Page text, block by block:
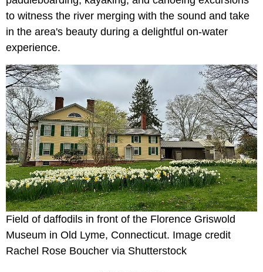
to witness the river merging with the sound and take
in the area's beauty during a delightful on-water
experience.
Field of daffodils in front of the Florence Griswold
Museum in Old Lyme, Connecticut. Image credit
Rachel Rose Boucher via Shutterstock